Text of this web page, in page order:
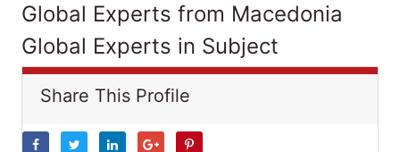
Global Experts from Macedonia
Global Experts in Subject
Share This Profile